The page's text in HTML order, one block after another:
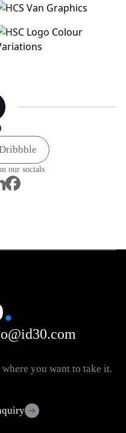
| Van Graphics
| Logo Colour
our socials
.
you want to take it.